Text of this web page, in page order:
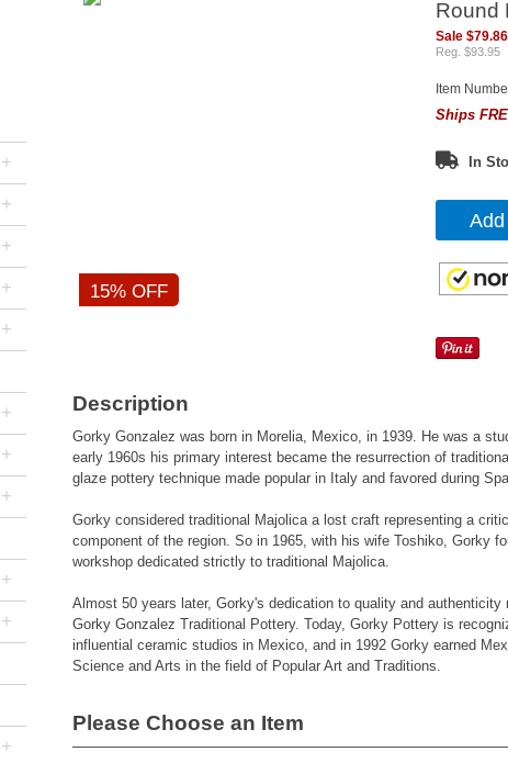
+
+
+
+
+
+
+
+
+
+
+
15% OFF
Round
Sale $79.86
Reg. $93.95
Item
Ships
In
Description
Gorky Gonzalez was born in Morelia, Mexico, in 1939. He was a
early 1960s his primary interest became the resurrection of
glaze pottery technique made popular in Italy and favored during
Gorky considered traditional Majolica a lost craft representing a
component of the region. So in 1965, with his wife Toshiko, Gorky
workshop dedicated strictly to traditional Majolica.
Almost 50 years later, Gorky's dedication to quality and authenticity
Gorky Gonzalez Traditional Pottery. Today, Gorky Pottery is
influential ceramic studios in Mexico, and in 1992 Gorky earned
Science and Arts in the field of Popular Art and Traditions.
Please Choose an Item